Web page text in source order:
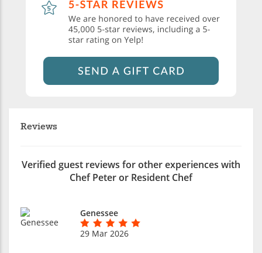
Reviews
Verified guest reviews for other experiences with
Chef Peter or Resident Chef
Genessee
29 Mar 2026